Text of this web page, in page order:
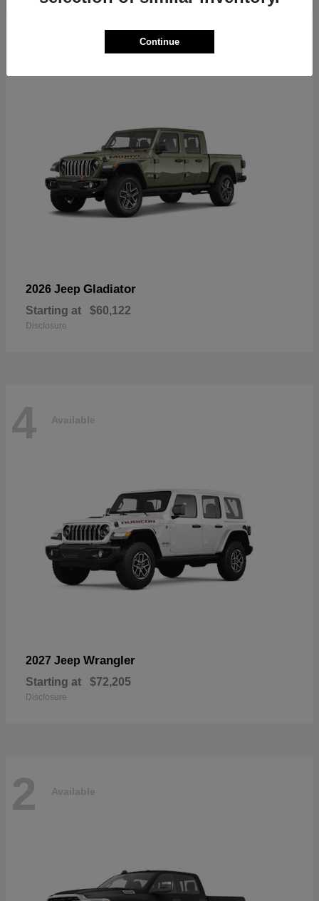
2026 Jeep Gladiator
Starting at $60,122
Disclosure
4 Available
2027 Jeep Wrangler
Starting at $72,205
Disclosure
2 Available
Continue